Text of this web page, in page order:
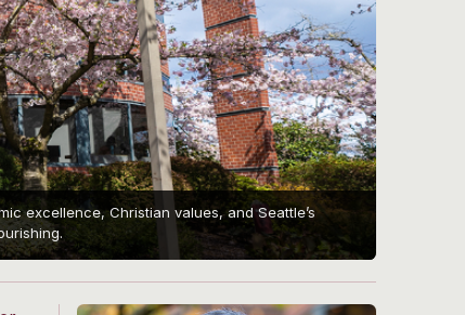
excellence, Christian values, and Seattle’s